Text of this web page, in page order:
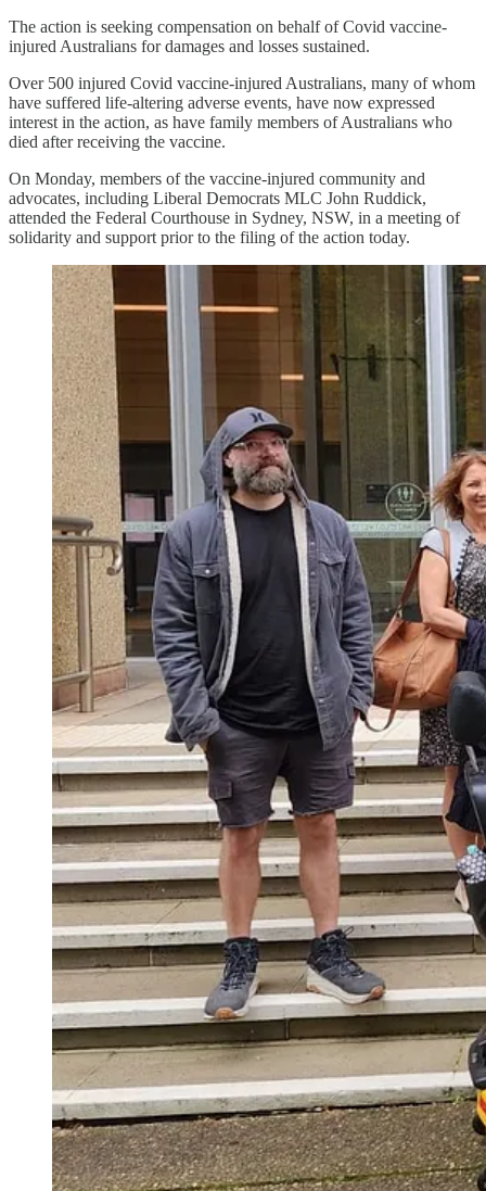
The action is seeking compensation on behalf of Covid vaccine-
injured Australians for damages and losses sustained.
Over 500 injured Covid vaccine-injured Australians, many of whom
have suffered life-altering adverse events, have now expressed
interest in the action, as have family members of Australians who
died after receiving the vaccine.
On Monday, members of the vaccine-injured community and
advocates, including Liberal Democrats MLC John Ruddick,
attended the Federal Courthouse in Sydney, NSW, in a meeting of
solidarity and support prior to the filing of the action today.